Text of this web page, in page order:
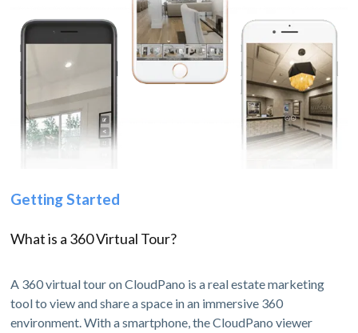
Getting Started
What is a 360 Virtual Tour?
A 360 virtual tour on CloudPano is a real estate marketing
tool to view and share a space in an immersive 360
environment. With a smartphone, the CloudPano viewer